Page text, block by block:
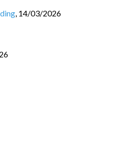
, 14/03/2026